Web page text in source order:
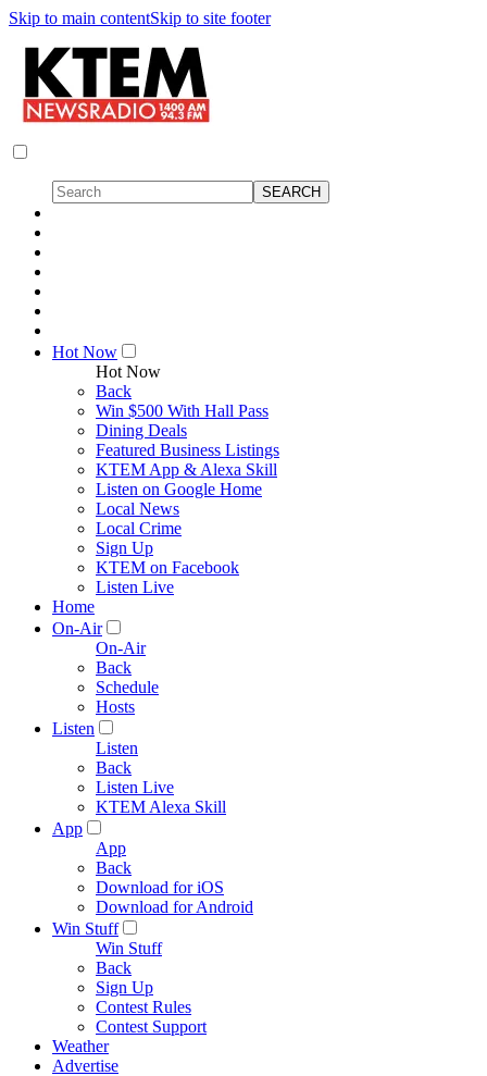
Skip to main contentSkip to site footer
Hot Now
Hot Now
Back
Win $500 With Hall Pass
Dining Deals
Featured Business Listings
KTEM App & Alexa Skill
Listen on Google Home
Local News
Local Crime
Sign Up
KTEM on Facebook
Listen Live
Home
On-Air
On-Air
Back
Schedule
Hosts
Listen
Listen
Back
Listen Live
KTEM Alexa Skill
App
App
Back
Download for iOS
Download for Android
Win Stuff
Win Stuff
Back
Sign Up
Contest Rules
Contest Support
Weather
Advertise